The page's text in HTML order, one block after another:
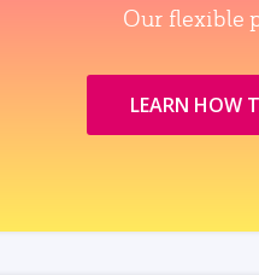
Our flexible
LEARN HOW